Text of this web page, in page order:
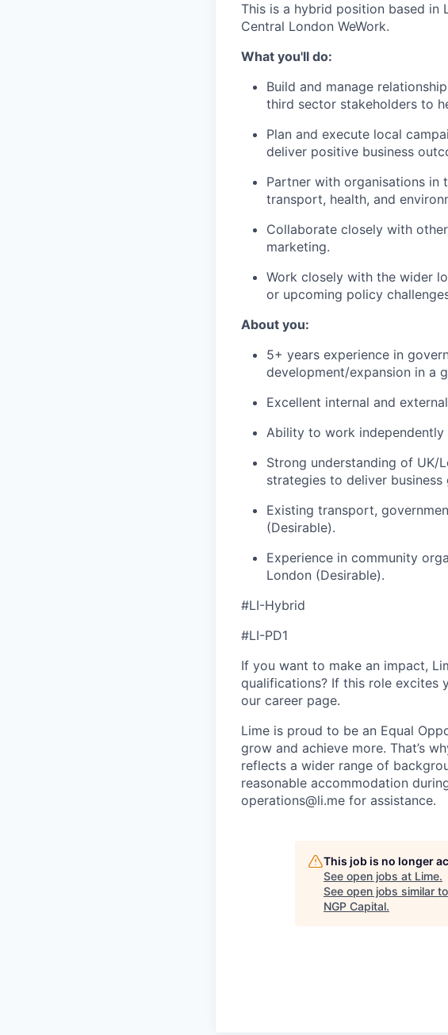
This is a hybrid position based
Central London WeWork.
What you'll do:
Build and manage
third sector stakeholders to
Plan and execute local
deliver positive business
Partner with organisations in
transport, health, and
Collaborate closely with
marketing.
Work closely with the wider
or upcoming policy
About you:
5+ years experience in
development/expansion in a
Excellent internal and
Ability to work
Strong understanding of UK/
strategies to deliver business
Existing transport,
(Desirable).
Experience in community
London (Desirable).
#LI-Hybrid
#LI-PD1
If you want to make an impact,
qualifications? If this role excites
our career page.
Lime is proud to be an Equal
grow and achieve more. That’s
reflects a wider range of
reasonable accommodation
operations@li.me for assistance.
This job is no longer
See open jobs at Lime.
See open jobs similar
NGP Capital.